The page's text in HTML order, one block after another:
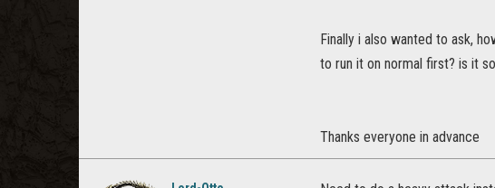
Finally i also wanted to ask,
to run it on normal first? is it
Thanks everyone in advance